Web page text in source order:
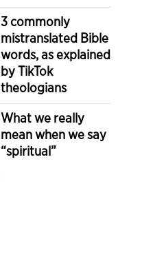
3 commonly
mistranslated Bible
words, as explained
by TikTok
theologians
What we really
mean when we say
“spiritual”